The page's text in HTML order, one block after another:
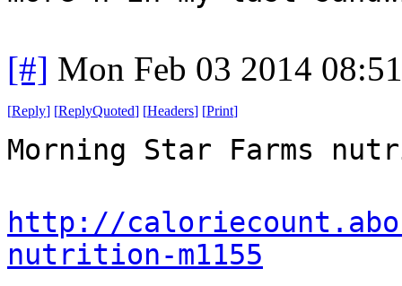
[#] Mon Feb 03 2014
[Reply] [ReplyQuoted] [Headers] [Print]
Morning Star Farms
http://
nutrition-m1155